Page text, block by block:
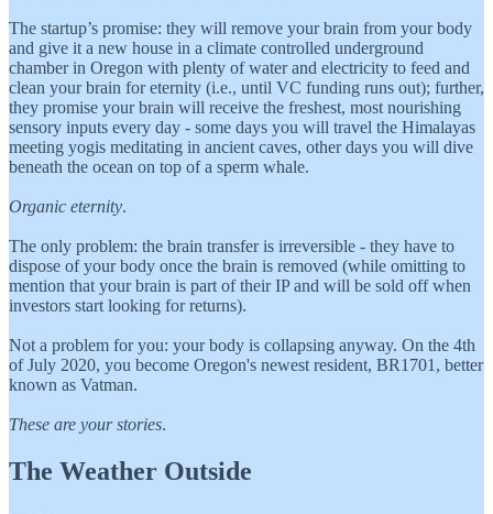
The startup’s promise: they will remove your brain from your body
and give it a new house in a climate controlled underground
chamber in Oregon with plenty of water and electricity to feed and
clean your brain for eternity (i.e., until VC funding runs out); further,
they promise your brain will receive the freshest, most nourishing
sensory inputs every day - some days you will travel the Himalayas
meeting yogis meditating in ancient caves, other days you will dive
beneath the ocean on top of a sperm whale.
Organic eternity.
The only problem: the brain transfer is irreversible - they have to
dispose of your body once the brain is removed (while omitting to
mention that your brain is part of their IP and will be sold off when
investors start looking for returns).
Not a problem for you: your body is collapsing anyway. On the 4th
of July 2020, you become Oregon's newest resident, BR1701, better
known as Vatman.
These are your stories.
The Weather Outside